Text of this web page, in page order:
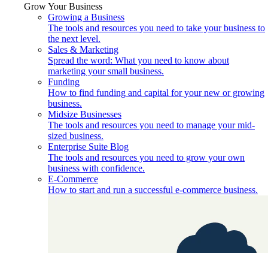
Grow Your Business
Growing a Business
The tools and resources you need to take your business to
the next level.
Sales & Marketing
Spread the word: What you need to know about
marketing your small business.
Funding
How to find funding and capital for your new or growing
business.
Midsize Businesses
The tools and resources you need to manage your mid-
sized business.
Enterprise Suite Blog
The tools and resources you need to grow your own
business with confidence.
E-Commerce
How to start and run a successful e-commerce business.